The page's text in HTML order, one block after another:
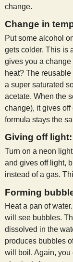
change.
Change in
Put some alcohol
gets colder. This is
gives you a
heat? The
a super saturated
acetate. When the
change), it gives off
formula stays the
Giving off light:
Turn on a neon
and gives off light,
instead of a gas.
Forming
Heat a pan of
will see bubbles.
dissolved in the
produces bubbles
will boil. Again, you